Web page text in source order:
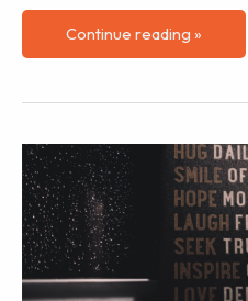
Helping
Our
Freeze,
Fawn
Stress
Responses
Continue reading »